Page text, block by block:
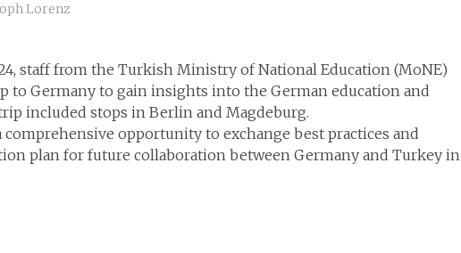
Lorenz
staff from the Turkish Ministry of National Education (MoNE)
to Germany to gain insights into the German education and
included stops in Berlin and Magdeburg.
opportunity to exchange best practices and
plan for future collaboration between Germany and Turkey in